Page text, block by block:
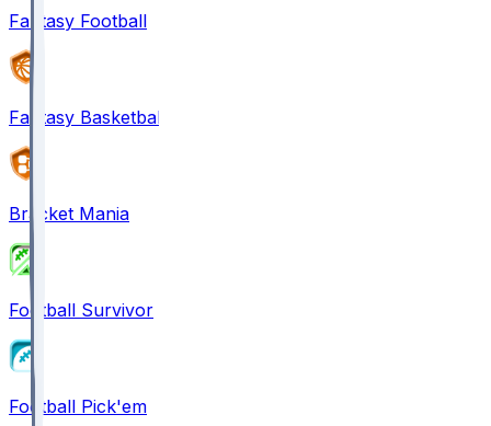
Fantasy Football
Fantasy Basketball
Bracket Mania
Football Survivor
Football Pick'em